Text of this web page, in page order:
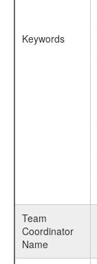
Keywords
Team
Coordinator
Name